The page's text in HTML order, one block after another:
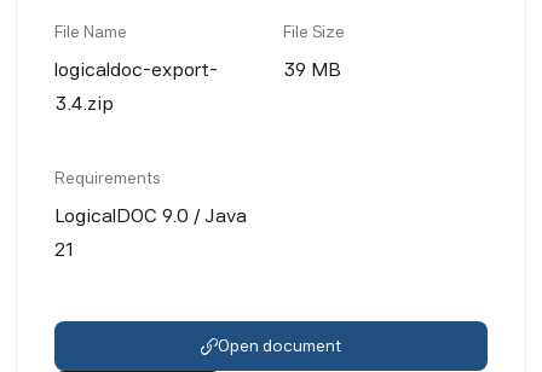
File Name
logicaldoc-export-
3.4.zip
File Size
39 MB
Requirements
LogicalDOC 9.0 / Java
21
Open document